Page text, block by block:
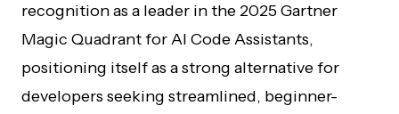
recognition as a leader in the 2025 Gartner
Magic Quadrant for AI Code Assistants,
positioning itself as a strong alternative for
developers seeking streamlined, beginner-